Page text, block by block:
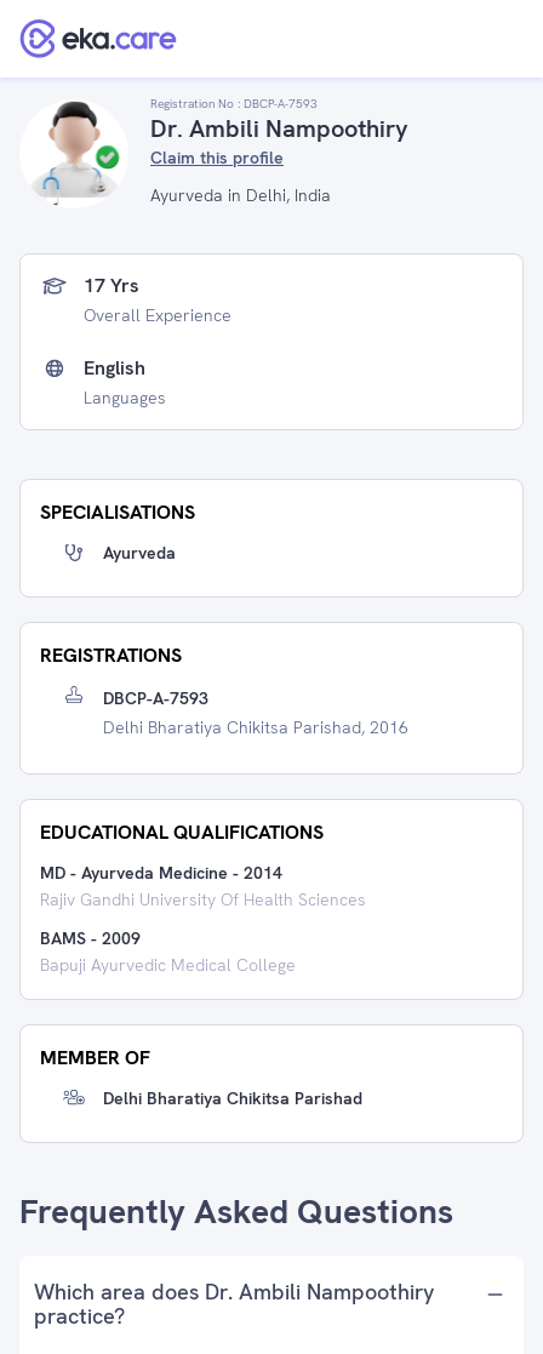
Registration No : DBCP-A-7593
Dr. Ambili Nampoothiry
Claim this profile
Ayurveda in Delhi, India
17 Yrs
Overall Experience
English
Languages
SPECIALISATIONS
Ayurveda
REGISTRATIONS
DBCP-A-7593
Delhi Bharatiya Chikitsa Parishad, 2016
EDUCATIONAL QUALIFICATIONS
MD - Ayurveda Medicine - 2014
Rajiv Gandhi University Of Health Sciences
BAMS - 2009
Bapuji Ayurvedic Medical College
MEMBER OF
Delhi Bharatiya Chikitsa Parishad
Frequently Asked Questions
Which area does Dr. Ambili Nampoothiry
practice?